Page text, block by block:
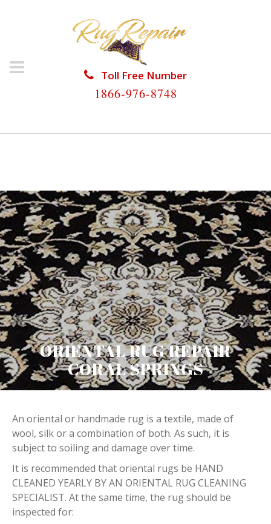
Toll Free Number
1866-976-8748
HOME/ORIENTAL RUG REPAIR/ORIENTAL RUG
ORIENTAL RUG REPAIR
CORAL SPRINGS
An oriental or handmade rug is a textile, made of
wool, silk or a combination of both. As such, it is
subject to soiling and damage over time.
It is recommended that oriental rugs be HAND
CLEANED YEARLY BY AN ORIENTAL RUG CLEANING
SPECIALIST. At the same time, the rug should be
inspected for: